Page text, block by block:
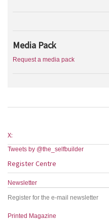
Media Pack
Request a media pack
X:
Tweets by @the_selfbuilder
Register Centre
Newsletter
Register for the e-mail newsletter
Printed Magazine